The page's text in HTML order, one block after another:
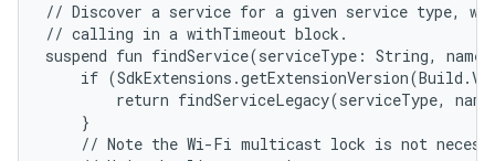
// Discover a service for a given service type,
// calling in a withTimeout block.
suspend fun findService(serviceType: String,
if
return findServiceLegacy(serviceType,
    }
// Note the Wi-Fi multicast lock is not